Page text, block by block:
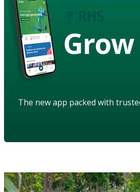
Grow
The new app packed with